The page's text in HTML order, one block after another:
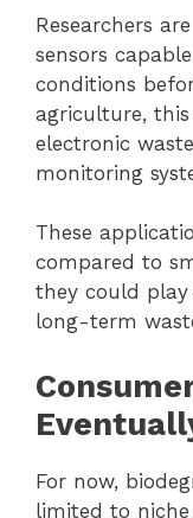
Researchers
sensors
conditions
agriculture,
electronic
monitoring
These
compared to
they could
long-term
For now,
limited to